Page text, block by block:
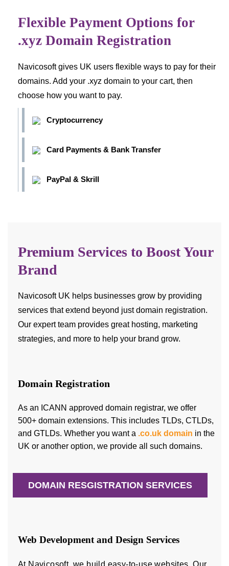
Flexible Payment Options for
.xyz Domain Registration
Navicosoft gives UK users flexible ways to pay for their
domains. Add your .xyz domain to your cart, then
choose how you want to pay.
Cryptocurrency
Card Payments & Bank Transfer
PayPal & Skrill
Premium Services to Boost Your
Brand
Navicosoft UK helps businesses grow by providing
services that extend beyond just domain registration.
Our expert team provides great hosting, marketing
strategies, and more to help your brand grow.
Domain Registration
As an ICANN approved domain registrar, we offer
500+ domain extensions. This includes TLDs, CTLDs,
and GTLDs. Whether you want a .co.uk domain in the
UK or another option, we provide all such domains.
DOMAIN RESGISTRATION SERVICES
Web Development and Design Services